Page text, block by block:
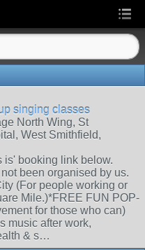
singing classes
North Wing, St
West Smithfield,
is' booking link below.
been organised by us.
(For people working or
Mile.)*FREE FUN POP-
for those who can)
music after work,
& s…